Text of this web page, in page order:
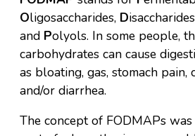
Oligosaccharides, D
and Polyols. In some people,
carbohydrates can cause
as bloating, gas, stomach pain,
and/or diarrhea.
The concept of FODMAPs